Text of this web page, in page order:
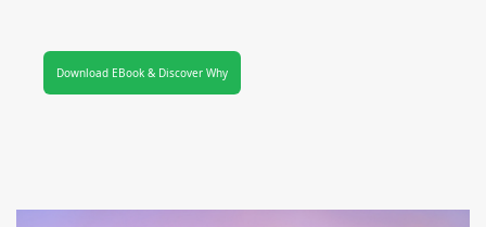
Download EBook & Discover Why